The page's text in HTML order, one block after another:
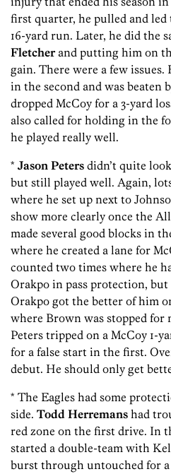
first quarter, he pulled and led
16-yard run. Later, he did the
Fletcherand putting him on
gain. There were a few
in the second and was beaten
dropped McCoy for a 3-yard
also called for holding in the
he played really well.
* Jason Peters didn’t quite
but still played well. Again,
where he set up next to
show more clearly once the
made several good blocks in
where he created a lane for
counted two times where he
Orakpo in pass protection,
Orakpo got the better of him
where Brown was stopped for
Peters tripped on a McCoy 1-
for a false start in the first.
debut. He should only get
* The Eagles had some
side. Todd Herremans had
red zone on the first drive. In
started a double-team with
burst through untouched for